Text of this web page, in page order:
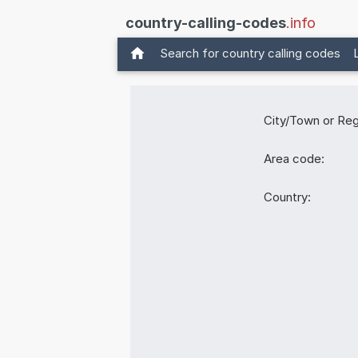
country-calling-codes.info
Search for country calling codes
City/Town or
Area code:
Country: